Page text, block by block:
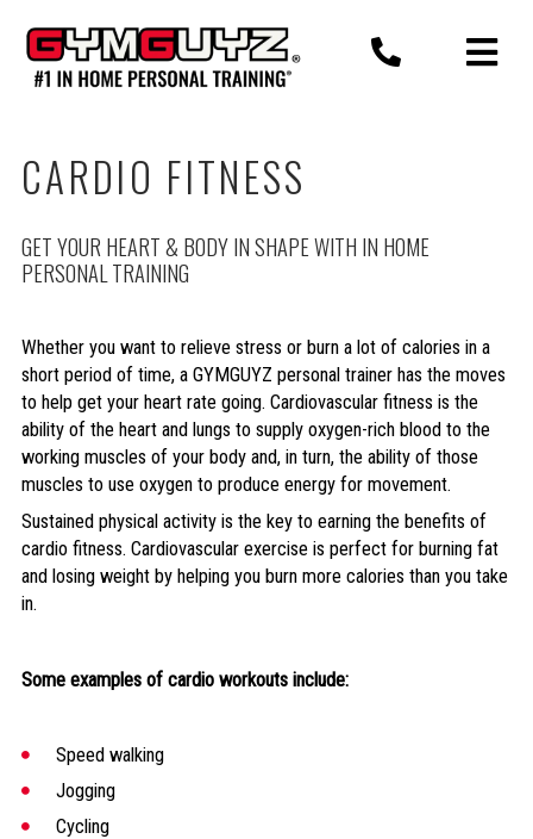
content
CARDIO FITNESS
GET YOUR HEART & BODY IN SHAPE WITH IN HOME
PERSONAL TRAINING
Whether you want to relieve stress or burn a lot of calories in a
short period of time, a GYMGUYZ personal trainer has the moves
to help get your heart rate going. Cardiovascular fitness is the
ability of the heart and lungs to supply oxygen-rich blood to the
working muscles of your body and, in turn, the ability of those
muscles to use oxygen to produce energy for movement.
Sustained physical activity is the key to earning the benefits of
cardio fitness. Cardiovascular exercise is perfect for burning fat
and losing weight by helping you burn more calories than you take
in.
Some examples of cardio workouts include:
Speed walking
Jogging
Cycling